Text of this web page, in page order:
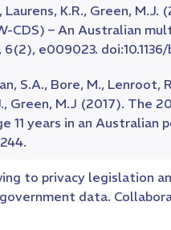
Laurens, K.R., Green,
CDS) – An Australian
e009023.
S.A., Bore, M., Lenroot,
Green, M.J (2017). The
years in an Australian
to privacy legislation
data.